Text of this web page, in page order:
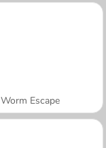
Worm Escape